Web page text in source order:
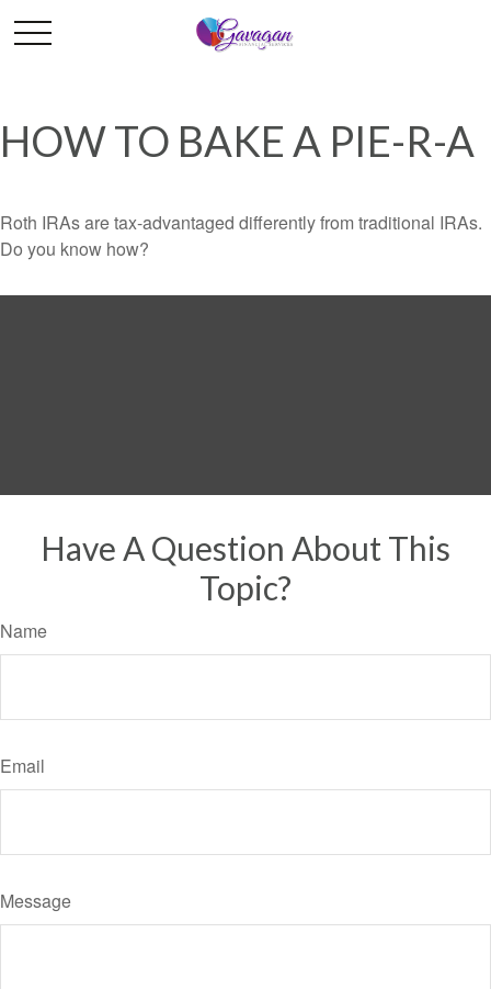
HOW TO BAKE A PIE-R-A
Roth IRAs are tax-advantaged differently from traditional IRAs.
Do you know how?
Have A Question About This
Topic?
Name
Email
Message